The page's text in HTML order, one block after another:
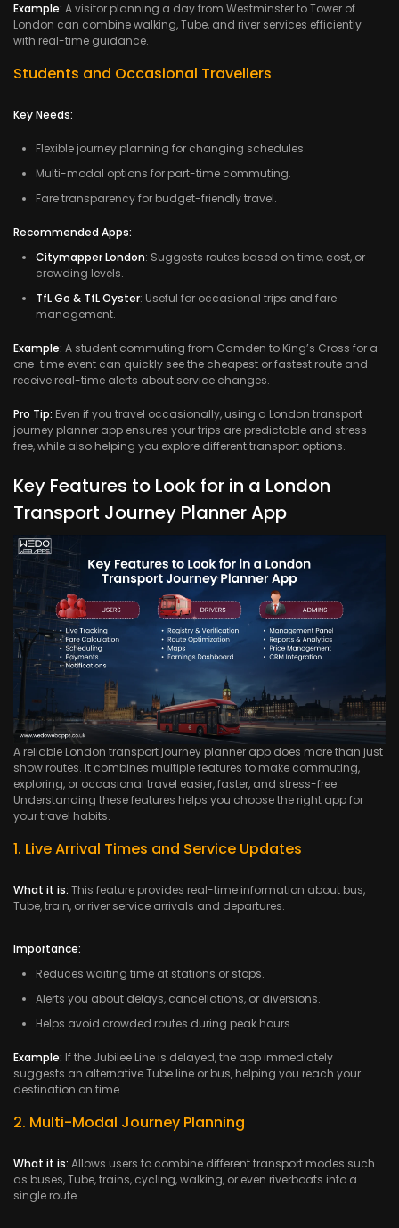
Example: A visitor planning a day from Westminster to Tower of
London can combine walking, Tube, and river services efficiently
with real-time guidance.
Students and Occasional Travellers
Key Needs:
Flexible journey planning for changing schedules.
Multi-modal options for part-time commuting.
Fare transparency for budget-friendly travel.
Recommended Apps:
Citymapper London: Suggests routes based on time, cost, or
crowding levels.
TfL Go & TfL Oyster: Useful for occasional trips and fare
management.
Example: A student commuting from Camden to King’s Cross for a
one-time event can quickly see the cheapest or fastest route and
receive real-time alerts about service changes.
Pro Tip: Even if you travel occasionally, using a London transport
journey planner app ensures your trips are predictable and stress-
free, while also helping you explore different transport options.
Key Features to Look for in a London
Transport Journey Planner App
A reliable London transport journey planner app does more than just
show routes. It combines multiple features to make commuting,
exploring, or occasional travel easier, faster, and stress-free.
Understanding these features helps you choose the right app for
your travel habits.
1. Live Arrival Times and Service Updates
What it is: This feature provides real-time information about bus,
Tube, train, or river service arrivals and departures.
Importance:
Reduces waiting time at stations or stops.
Alerts you about delays, cancellations, or diversions.
Helps avoid crowded routes during peak hours.
Example: If the Jubilee Line is delayed, the app immediately
suggests an alternative Tube line or bus, helping you reach your
destination on time.
2. Multi-Modal Journey Planning
What it is: Allows users to combine different transport modes such
as buses, Tube, trains, cycling, walking, or even riverboats into a
single route.